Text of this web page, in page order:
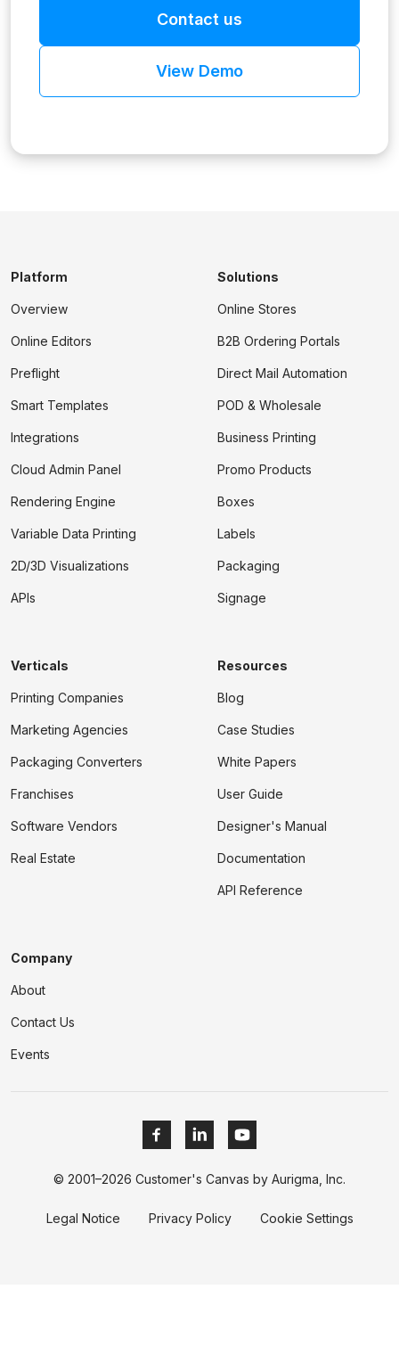
Contact us
View Demo
Platform
Overview
Online Editors
Preflight
Smart Templates
Integrations
Cloud Admin Panel
Rendering Engine
Variable Data Printing
2D/3D Visualizations
APIs
Solutions
Online Stores
B2B Ordering Portals
Direct Mail Automation
POD & Wholesale
Business Printing
Promo Products
Boxes
Labels
Packaging
Signage
Verticals
Printing Companies
Marketing Agencies
Packaging Converters
Franchises
Software Vendors
Real Estate
Resources
Blog
Case Studies
White Papers
User Guide
Designer's Manual
Documentation
API Reference
Company
About
Contact Us
Events
© 2001–2026 Customer's Canvas by Aurigma, Inc.
Legal Notice Privacy Policy Cookie Settings